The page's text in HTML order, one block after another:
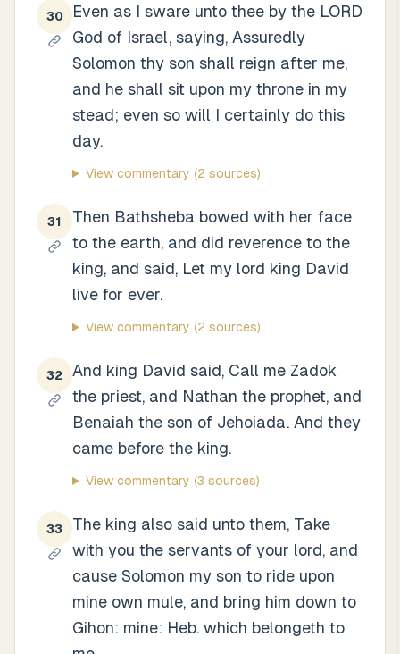
30
Even as I sware unto thee by the LORD
God of Israel, saying, Assuredly
Solomon thy son shall reign after me,
and he shall sit upon my throne in my
stead; even so will I certainly do this
day.
View commentary (2 sources)
31
Then Bathsheba bowed with her face
to the earth, and did reverence to the
king, and said, Let my lord king David
live for ever.
View commentary (2 sources)
32
And king David said, Call me Zadok
the priest, and Nathan the prophet, and
Benaiah the son of Jehoiada. And they
came before the king.
View commentary (3 sources)
33
The king also said unto them, Take
with you the servants of your lord, and
cause Solomon my son to ride upon
mine own mule, and bring him down to
Gihon: mine: Heb. which belongeth to